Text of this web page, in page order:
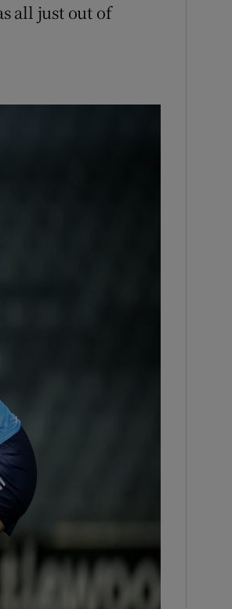
all just out of